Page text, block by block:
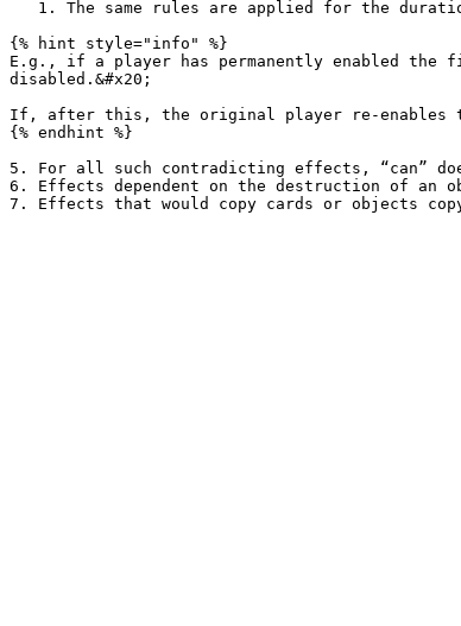
{% hint style="info" %}
E.g., if a player has permanently enabled the
disabled.&#x20;
If, after this, the original player re-enables the
{% endhint %}
5. For all such contradicting effects, “can”
6. Effects dependent on the destruction of an